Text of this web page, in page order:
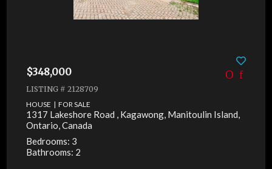
$348,000
LISTING # 2128709
HOUSE | FOR SALE
1317 Lakeshore Road , Kagawong, Manitoulin Island,
Ontario, Canada
Bedrooms: 3
Bathrooms: 2